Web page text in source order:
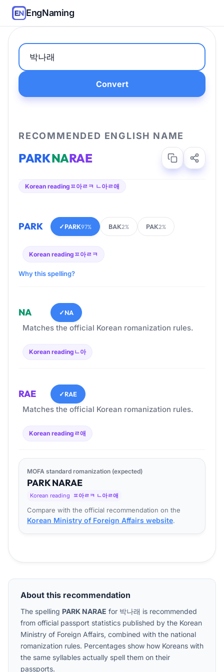
EngNaming
Convert
RECOMMENDED ENGLISH NAME
PARKNARAE
Korean reading ㅍ아ㄹㅋ ㄴ아ㄹ애
PARK ✓PARK97% BAK2% PAK2%
Korean reading ㅍ아ㄹㅋ
Why this spelling?
NA ✓NA
Matches the official Korean romanization rules.
Korean reading ㄴ아
RAE ✓RAE
Matches the official Korean romanization rules.
Korean reading ㄹ애
MOFA standard romanization (expected)
PARKNARAE
Korean reading ㅍ아ㄹㅋ ㄴ아ㄹ애
Compare with the official recommendation on the
Korean Ministry of Foreign Affairs website.
About this recommendation
The spelling PARK NARAE for 박나래 is recommended
from official passport statistics published by the Korean
Ministry of Foreign Affairs, combined with the national
romanization rules. Percentages show how Koreans with
the same syllables actually spell them on their
passports.